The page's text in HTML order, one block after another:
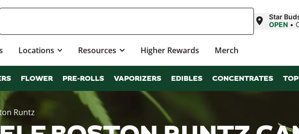
Star
OPEN •
Locations Resources Higher Rewards Merch
FLOWER PRE-ROLLS VAPORIZERS EDIBLES CONCENTRATES
Runtz